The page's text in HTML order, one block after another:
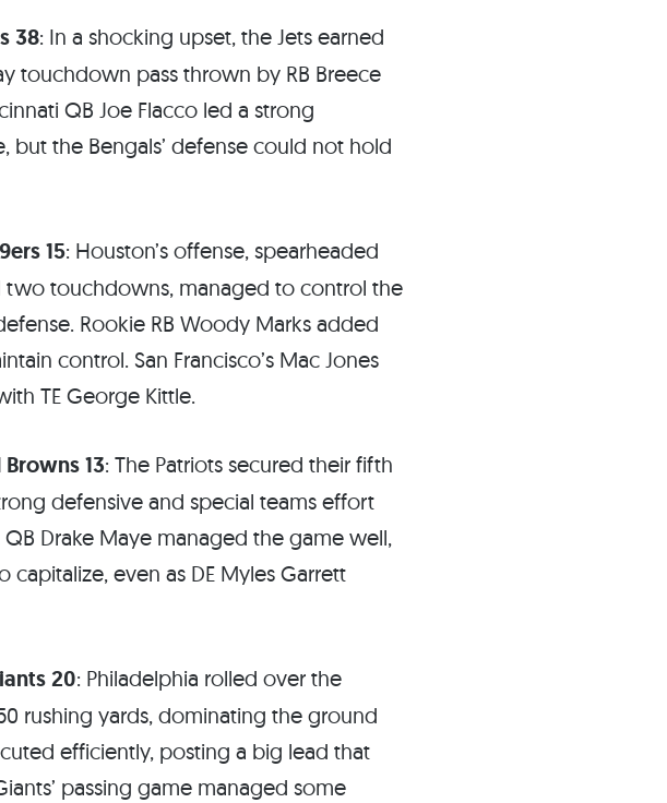
38: In a shocking upset, the Jets earned
touchdown pass thrown by RB Breece
QB Joe Flacco led a strong
the Bengals’ defense could not hold
15: Houston’s offense, spearheaded
two touchdowns, managed to control the
Rookie RB Woody Marks added
control. San Francisco’s Mac Jones
TE George Kittle.
13: The Patriots secured their fifth
defensive and special teams effort
Drake Maye managed the game well,
even as DE Myles Garrett
20: Philadelphia rolled over the
rushing yards, dominating the ground
efficiently, posting a big lead that
passing game managed some